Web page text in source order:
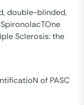
double-blinded,
Sclerosis: the
of PASC